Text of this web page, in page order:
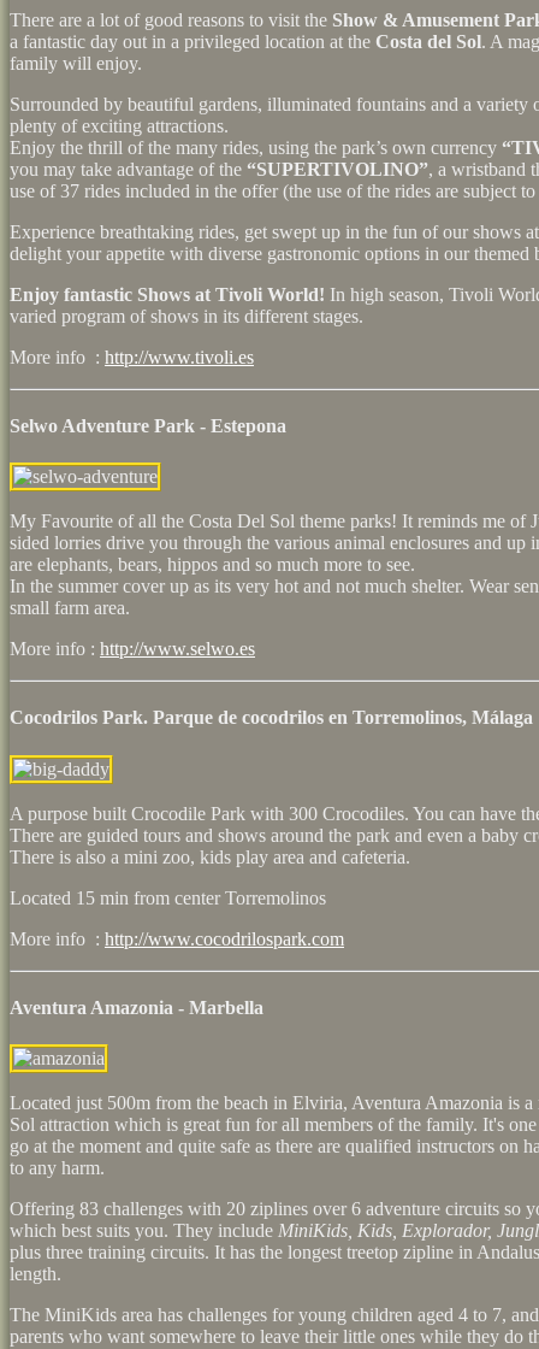
There are a lot of good reasons to visit the Show & Amusement
a fantastic day out in a privileged location at the Costa del Sol. A
family will enjoy.
Surrounded by beautiful gardens, illuminated fountains and a
plenty of exciting attractions.
Enjoy the thrill of the many rides, using the park’s own currency
you may take advantage of the “SUPERTIVOLINO”, a wristband
use of 37 rides included in the offer (the use of the rides are subject
Experience breathtaking rides, get swept up in the fun of our shows
delight your appetite with diverse gastronomic options in our themed
Enjoy fantastic Shows at Tivoli World! In high season, Tivoli
varied program of shows in its different stages.
More info : http://www.tivoli.es
Selwo Adventure Park - Estepona
My Favourite of all the Costa Del Sol theme parks! It reminds me of
sided lorries drive you through the various animal enclosures and up
are elephants, bears, hippos and so much more to see.
In the summer cover up as its very hot and not much shelter. Wear
small farm area.
More info : http://www.selwo.es
Cocodrilos Park. Parque de cocodrilos en Torremolinos, Málaga
A purpose built Crocodile Park with 300 Crocodiles. You can have
There are guided tours and shows around the park and even a baby
There is also a mini zoo, kids play area and cafeteria.
Located 15 min from center Torremolinos
More info : http://www.cocodrilospark.com
Aventura Amazonia - Marbella
Located just 500m from the beach in Elviria, Aventura Amazonia is
Sol attraction which is great fun for all members of the family. It's
go at the moment and quite safe as there are qualified instructors on
to any harm.
Offering 83 challenges with 20 ziplines over 6 adventure circuits so
which best suits you. They include MiniKids, Kids, Explorador,
plus three training circuits. It has the longest treetop zipline in
length.
The MiniKids area has challenges for young children aged 4 to 7,
parents who want somewhere to leave their little ones while they do